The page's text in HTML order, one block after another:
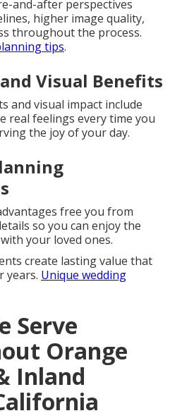
and-after perspectives
higher image quality,
throughout the process.
tips.
Visual Benefits
and visual impact include
real feelings every time you
the joy of your day.
free you from
so you can enjoy the
your loved ones.
create lasting value that
years. Unique wedding
Serve
Orange
Inland